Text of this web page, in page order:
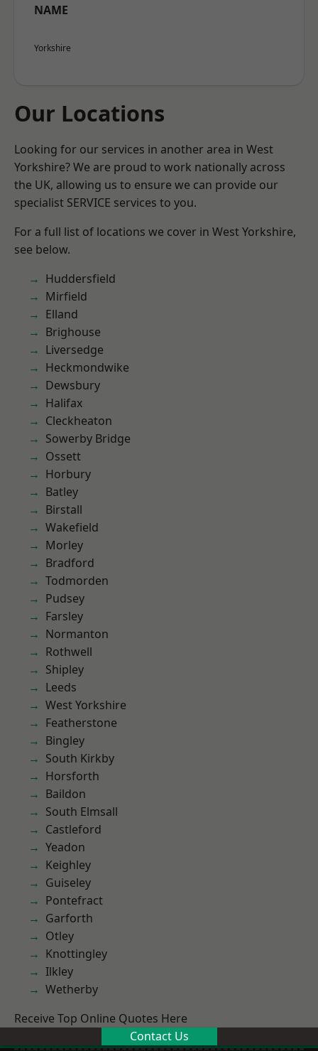
NAME
Yorkshire
Our Locations
Looking for our services in another area in West
Yorkshire? We are proud to work nationally across
the UK, allowing us to ensure we can provide our
specialist SERVICE services to you.
For a full list of locations we cover in West Yorkshire,
see below.
Huddersfield
Mirfield
Elland
Brighouse
Liversedge
Heckmondwike
Dewsbury
Halifax
Cleckheaton
Sowerby Bridge
Ossett
Horbury
Batley
Birstall
Wakefield
Morley
Bradford
Todmorden
Pudsey
Farsley
Normanton
Rothwell
Shipley
Leeds
West Yorkshire
Featherstone
Bingley
South Kirkby
Horsforth
Baildon
South Elmsall
Castleford
Yeadon
Keighley
Guiseley
Pontefract
Garforth
Otley
Knottingley
Ilkley
Wetherby
Receive Top Online Quotes Here
Contact Us